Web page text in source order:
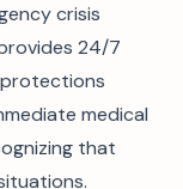
crisis
24/7
medical
that